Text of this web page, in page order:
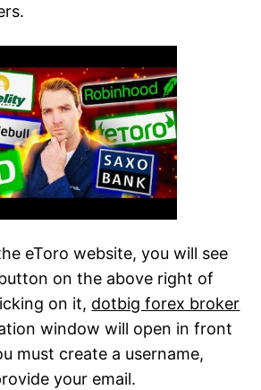
eToro website, you will see
on the above right of
on it, dotbig forex broker
window will open in front
must create a username,
your email.